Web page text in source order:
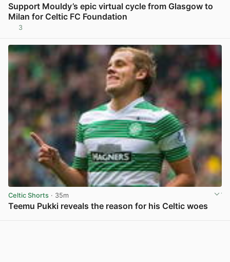
Support Mouldy’s epic virtual cycle from Glasgow to
Milan for Celtic FC Foundation
3
Celtic Shorts · 35m
Teemu Pukki reveals the reason for his Celtic woes